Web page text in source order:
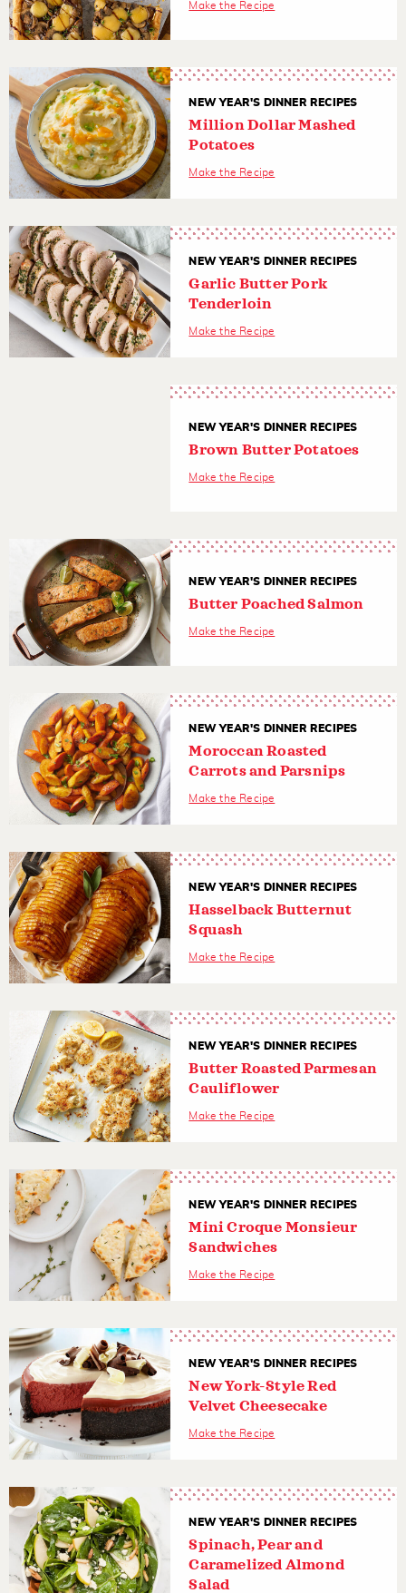
Make the Recipe
NEW YEAR'S DINNER RECIPES
Million Dollar Mashed
Potatoes
Make the Recipe
NEW YEAR'S DINNER RECIPES
Garlic Butter Pork
Tenderloin
Make the Recipe
NEW YEAR'S DINNER RECIPES
Brown Butter Potatoes
Make the Recipe
NEW YEAR'S DINNER RECIPES
Butter Poached Salmon
Make the Recipe
NEW YEAR'S DINNER RECIPES
Moroccan Roasted
Carrots and Parsnips
Make the Recipe
NEW YEAR'S DINNER RECIPES
Hasselback Butternut
Squash
Make the Recipe
NEW YEAR'S DINNER RECIPES
Butter Roasted Parmesan
Cauliflower
Make the Recipe
NEW YEAR'S DINNER RECIPES
Mini Croque Monsieur
Sandwiches
Make the Recipe
NEW YEAR'S DINNER RECIPES
New York-Style Red
Velvet Cheesecake
Make the Recipe
NEW YEAR'S DINNER RECIPES
Spinach, Pear and
Caramelized Almond
Salad